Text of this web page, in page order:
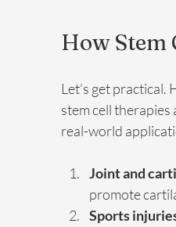
How Stem
Let’s get
stem cell therapies
real-world
Joint and
promote
Sports